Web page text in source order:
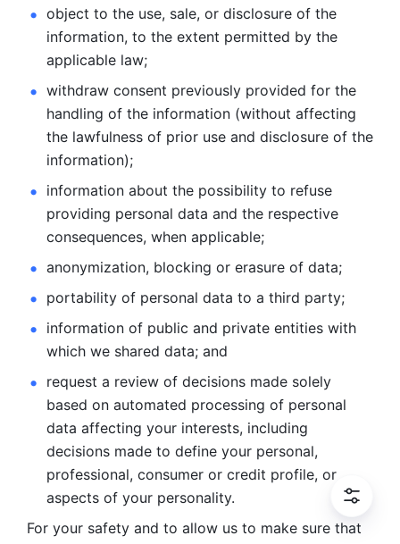
object to the use, sale, or disclosure of the
information, to the extent permitted by the
applicable law;
withdraw consent previously provided for the
handling of the information (without affecting
the lawfulness of prior use and disclosure of the
information);
information about the possibility to refuse
providing personal data and the respective
consequences, when applicable;
anonymization, blocking or erasure of data;
portability of personal data to a third party;
information of public and private entities with
which we shared data; and
request a review of decisions made solely
based on automated processing of personal
data affecting your interests, including
decisions made to define your personal,
professional, consumer or credit profile, or
aspects of your personality.
For your safety and to allow us to make sure that